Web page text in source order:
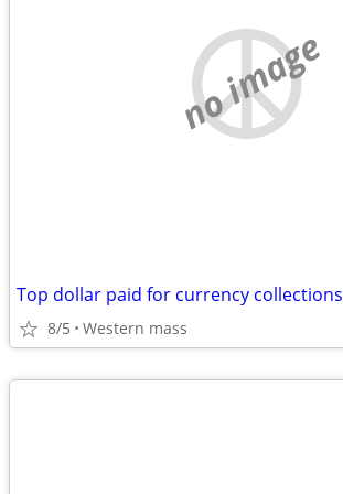
no image
Top dollar paid for currency collections
8/5 Western mass